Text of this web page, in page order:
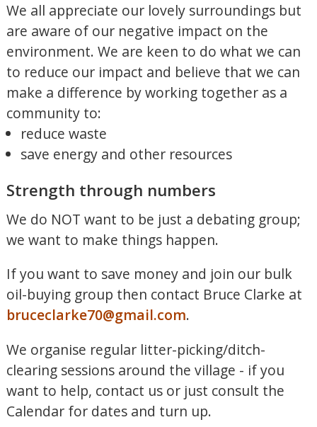
We all appreciate our lovely surroundings but
are aware of our negative impact on the
environment. We are keen to do what we can
to reduce our impact and believe that we can
make a difference by working together as a
community to:
reduce waste
save energy and other resources
Strength through numbers
We do NOT want to be just a debating group;
we want to make things happen.
If you want to save money and join our bulk
oil-buying group then contact Bruce Clarke at
bruceclarke70@gmail.com.
We organise regular litter-picking/ditch-
clearing sessions around the village - if you
want to help, contact us or just consult the
Calendar for dates and turn up.